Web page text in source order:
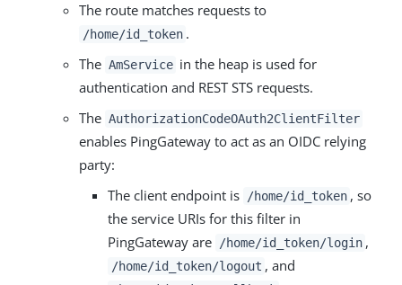
The route matches requests to
/home/id_token .
The AmService in the heap is used for
authentication and REST STS requests.
The AuthorizationCodeOAuth2ClientFilter
enables PingGateway to act as an OIDC relying
party:
The client endpoint is
/home/id_token , so
the service URIs for this filter in
PingGateway are
/home/id_token/login ,
/home/id_token/logout , and